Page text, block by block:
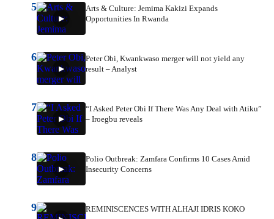
5
Arts & Culture: Jemima Kakizi Expands
Opportunities In Rwanda
6
Peter Obi, Kwankwaso merger will not yield any
result – Analyst
7
“I Asked Peter Obi If There Was Any Deal with Atiku”
– Iroegbu reveals
8
Polio Outbreak: Zamfara Confirms 10 Cases Amid
Insecurity Concerns
9 REMINISCENCES WITH ALHAJI IDRIS KOKO